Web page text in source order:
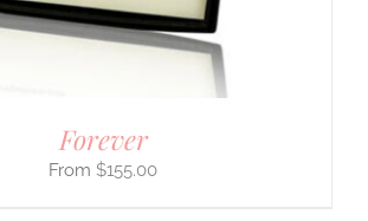
Forever
$155.00